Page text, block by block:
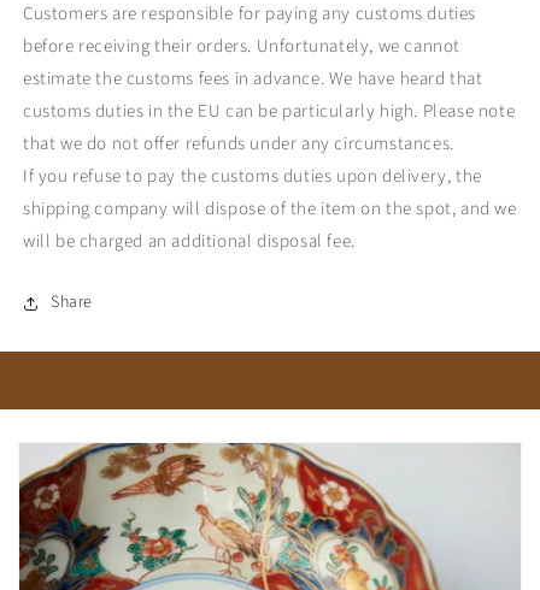
Customers are responsible for paying any customs duties
before receiving their orders. Unfortunately, we cannot
estimate the customs fees in advance. We have heard that
customs duties in the EU can be particularly high. Please note
that we do not offer refunds under any circumstances.
If you refuse to pay the customs duties upon delivery, the
shipping company will dispose of the item on the spot, and we
will be charged an additional disposal fee.
Share